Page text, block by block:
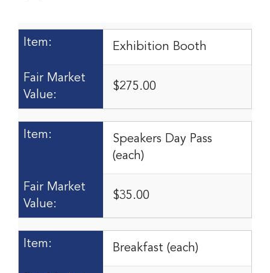
Item: Exhibition Booth
Fair Market
Value:
$275.00
Item:
Speakers Day Pass
(each)
Fair Market
Value:
$35.00
Item: Breakfast (each)